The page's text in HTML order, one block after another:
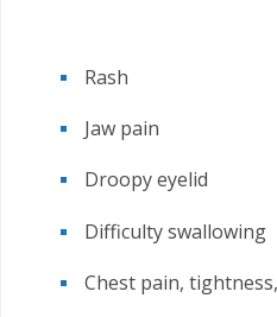
Rash
Jaw pain
Droopy eyelid
Difficulty swallowing
Chest pain,